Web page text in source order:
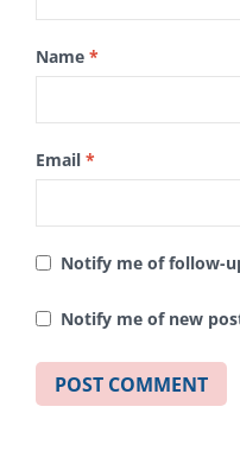
Name *
Email *
Notify me of follow-
Notify me of new